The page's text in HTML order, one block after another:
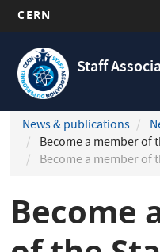
main
content
CERN
Staff
Navigation
principale
News & publications
Become a member of
Become a member of
Become